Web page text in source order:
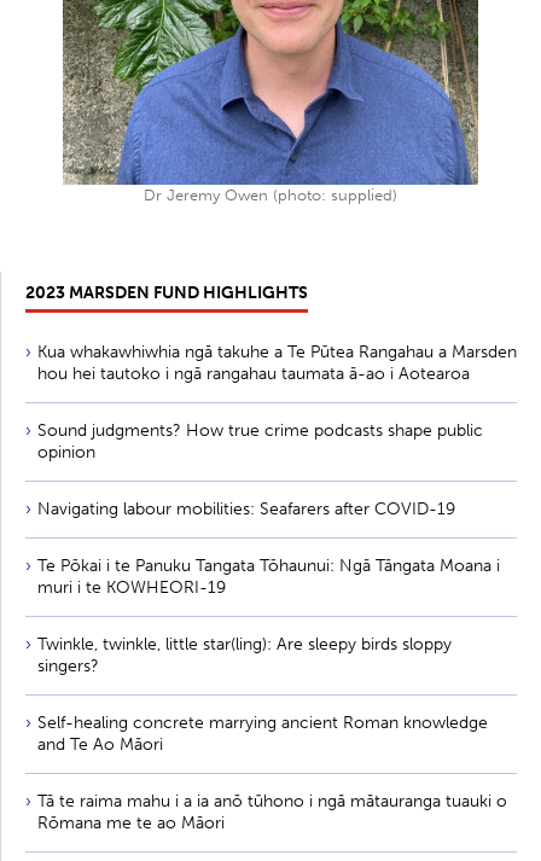
Dr Jeremy Owen (photo: supplied)
2023 MARSDEN FUND HIGHLIGHTS
Kua whakawhiwhia ngā takuhe a Te Pūtea Rangahau a Marsden
hou hei tautoko i ngā rangahau taumata ā-ao i Aotearoa
Sound judgments? How true crime podcasts shape public
opinion
Navigating labour mobilities: Seafarers after COVID-19
Te Pōkai i te Panuku Tangata Tōhaunui: Ngā Tāngata Moana i
muri i te KOWHEORI-19
Twinkle, twinkle, little star(ling): Are sleepy birds sloppy
singers?
Self-healing concrete marrying ancient Roman knowledge
and Te Ao Māori
Tā te raima mahu i a ia anō tūhono i ngā mātauranga tuauki o
Rōmana me te ao Māori